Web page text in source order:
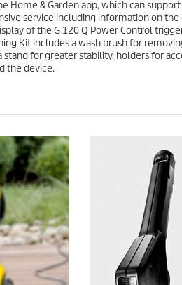
e
6
r
e
v
i
e
Home & Garden app, which can
service including information on
of the G 120 Q Power Control
Kit includes a wash brush for
for greater stability, holders for
the device.